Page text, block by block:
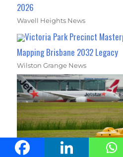
2026
Wavell Heights News
Victoria Park Precinct
Mapping Brisbane 2032 Legacy
Wilston Grange News